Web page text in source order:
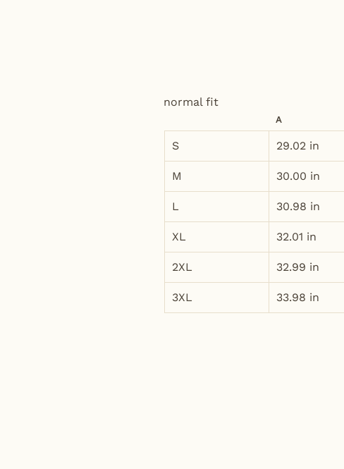
normal fit
A
S 29.02 in
M 30.00 in
L 30.98 in
XL 32.01 in
2XL 32.99 in
3XL 33.98 in